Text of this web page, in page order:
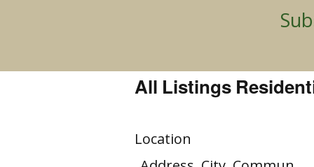
All Listings
Location